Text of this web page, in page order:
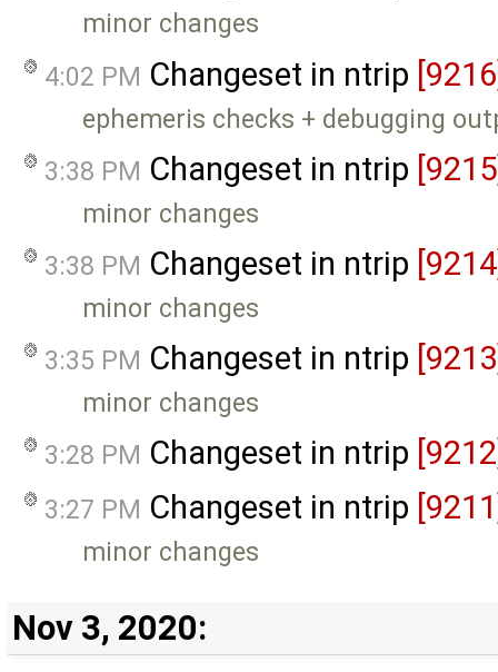
minor changes
4:02 PM Changeset in ntrip
ephemeris checks + debugging
3:38 PM Changeset in ntrip
minor changes
3:38 PM Changeset in ntrip
minor changes
3:35 PM Changeset in ntrip
minor changes
3:28 PM Changeset in ntrip
3:27 PM Changeset in ntrip
minor changes
Nov 3, 2020: